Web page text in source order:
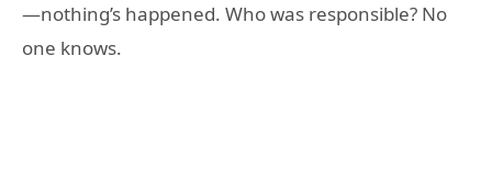
—nothing’s happened. Who was responsible? No
one knows.